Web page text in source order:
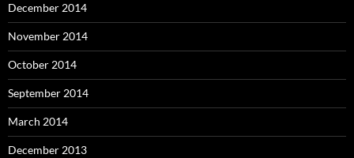
December 2014
November 2014
October 2014
September 2014
March 2014
December 2013